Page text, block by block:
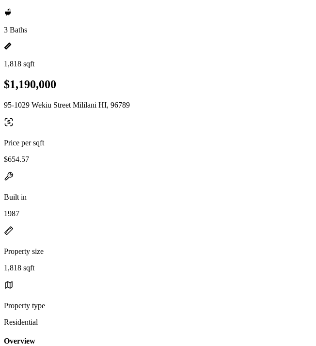
3 Baths
1,818 sqft
$1,190,000
95-1029 Wekiu Street Mililani HI, 96789
Price per sqft
$654.57
Built in
1987
Property size
1,818 sqft
Property type
Residential
Overview